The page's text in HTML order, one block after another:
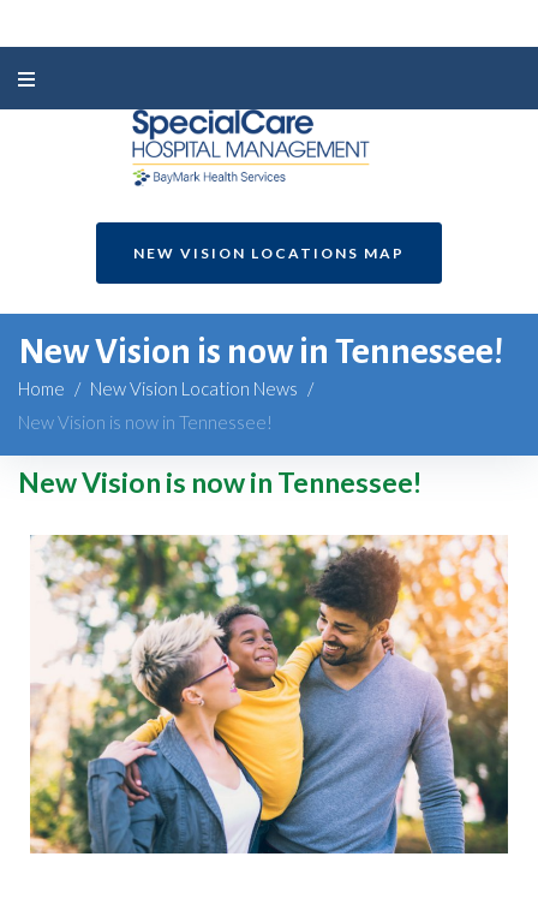
NEW VISION LOCATIONS MAP
New Vision is now in Tennessee!
Home / New Vision Location News /
New Vision is now in Tennessee!
New Vision is now in Tennessee!